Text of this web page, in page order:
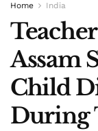
Home India
Assam
Child
During